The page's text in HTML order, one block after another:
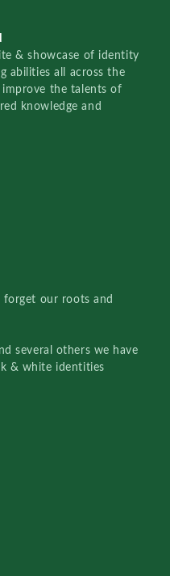
& showcase of identity
abilities all across the
the talents of
knowledge and
our roots and
several others we have
& white identities